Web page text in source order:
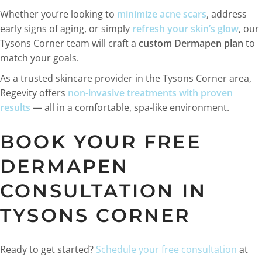
Whether you’re looking to minimize acne scars, address
early signs of aging, or simply refresh your skin’s glow, our
Tysons Corner team will craft a custom Dermapen plan to
match your goals.
As a trusted skincare provider in the Tysons Corner area,
Regevity offers non-invasive treatments with proven
results — all in a comfortable, spa-like environment.
BOOK YOUR FREE
DERMAPEN
CONSULTATION IN
TYSONS CORNER
Ready to get started? Schedule your free consultation at